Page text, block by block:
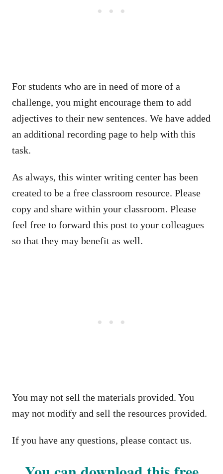
For students who are in need of more of a
challenge, you might encourage them to add
adjectives to their new sentences. We have added
an additional recording page to help with this
task.
As always, this winter writing center has been
created to be a free classroom resource. Please
copy and share within your classroom. Please
feel free to forward this post to your colleagues
so that they may benefit as well.
You may not sell the materials provided. You
may not modify and sell the resources provided.
If you have any questions, please contact us.